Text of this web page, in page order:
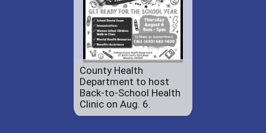
County Health
Department to host
Back-to-School Health
Clinic on Aug. 6.